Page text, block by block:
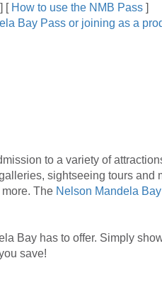
[ How to use the NMB Pass]
Bay Pass or joining as a
to a variety of
sightseeing tours and
The Nelson Mandela
Bay has to offer. Simply
save!